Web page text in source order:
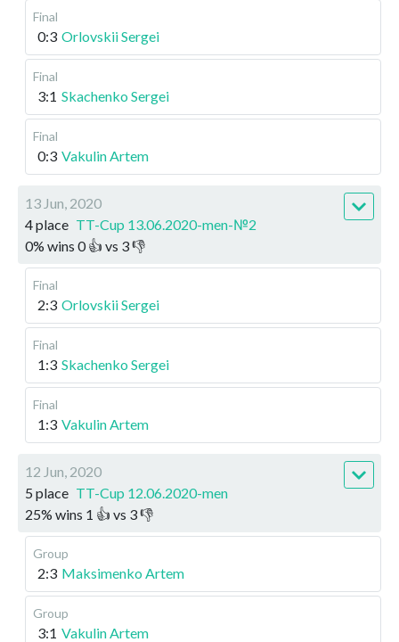
Final
0:3 Orlovskii Sergei
Final
3:1 Skachenko Sergei
Final
0:3 Vakulin Artem
13 Jun, 2020
4 place TT-Cup 13.06.2020-men-№2
0% wins 0👍 vs 3👎
Final
2:3 Orlovskii Sergei
Final
1:3 Skachenko Sergei
Final
1:3 Vakulin Artem
12 Jun, 2020
5 place TT-Cup 12.06.2020-men
25% wins 1 👍 vs 3👎
Group
2:3 Maksimenko Artem
Group
3:1 Vakulin Artem